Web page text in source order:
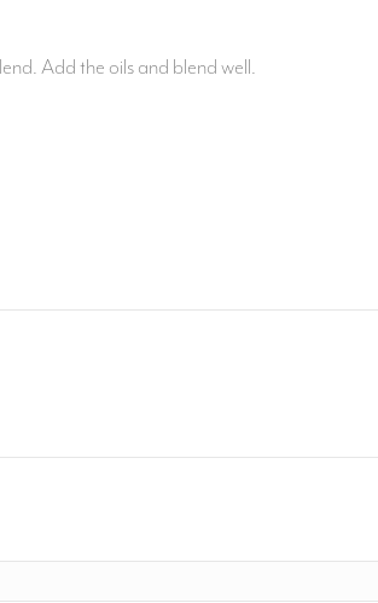
Add the oils and blend well.